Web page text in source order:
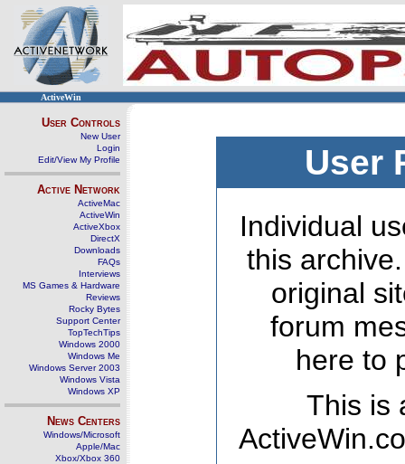
ActiveWin
User Controls
New User
Login
Edit/View My Profile
Active Network
ActiveMac
ActiveWin
ActiveXbox
DirectX
Downloads
FAQs
Interviews
MS Games & Hardware
Reviews
Rocky Bytes
Support Center
TopTechTips
Windows 2000
Windows Me
Windows Server 2003
Windows Vista
Windows XP
News Centers
Windows/Microsoft
Apple/Mac
Xbox/Xbox 360
User
Individual
this
original
forum
here to
This is